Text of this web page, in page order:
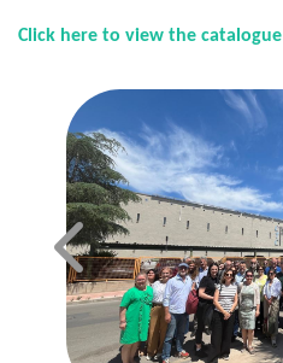
Click here to view the catalogue